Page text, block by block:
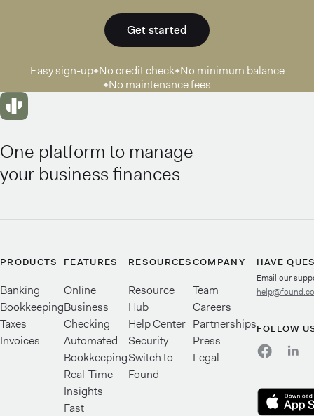
Get started
Easy sign-up No credit check No minimum balance
No maintenance fees
One platform to manage
your business finances
PRODUCTS
Banking
Bookkeeping
Taxes
Invoices
FEATURES
Online
Business
Checking
Automated
Bookkeeping
Real-Time
Insights
Fast
RESOURCES
Resource
Hub
Help Center
Security
Switch to
Found
COMPANY
Team
Careers
Partnerships
Press
Legal
HAVE
Email our
FOLLOW